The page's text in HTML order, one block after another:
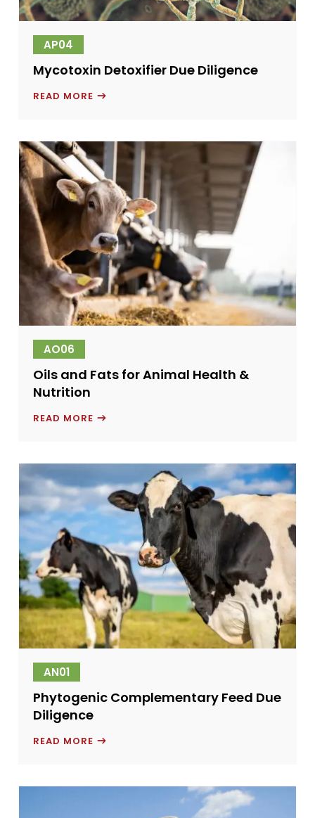
AP04
Mycotoxin Detoxifier Due Diligence
READ MORE MYCOTOXIN
AO06
Oils and Fats for Animal Health &
Nutrition
READ MORE OILS
ANIMAL
&
NUTRITION
AN01
Phytogenic Complementary Feed Due
Diligence
READ MORE PHYTOGENIC
DILIGENCE